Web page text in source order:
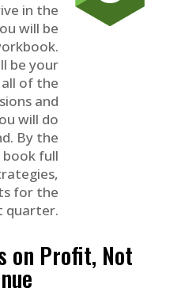
in the
will be
be your
of the
and
will do
By the
book full
for the
quarter.
on Profit, Not